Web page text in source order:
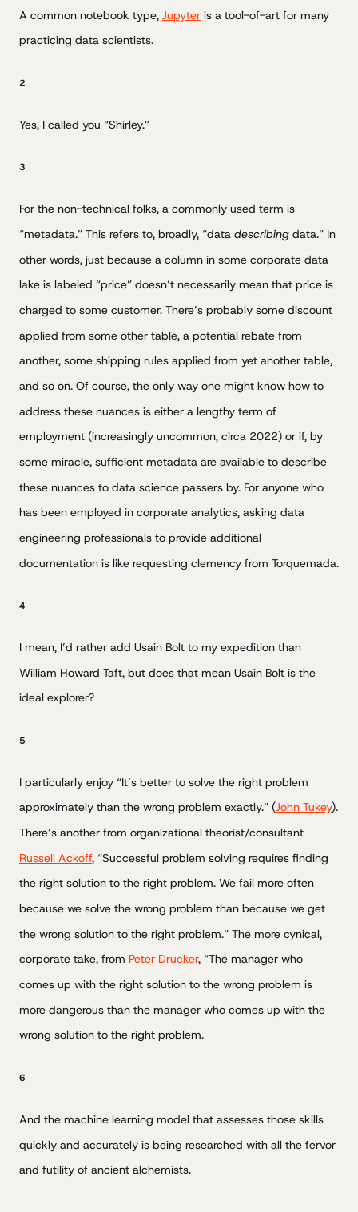
A common notebook type, Jupyter is a tool-of-art for many
practicing data scientists.
2
Yes, I called you “Shirley.”
3
For the non-technical folks, a commonly used term is
“metadata.” This refers to, broadly, “data describing data.” In
other words, just because a column in some corporate data
lake is labeled “price” doesn’t necessarily mean that price is
charged to some customer. There’s probably some discount
applied from some other table, a potential rebate from
another, some shipping rules applied from yet another table,
and so on. Of course, the only way one might know how to
address these nuances is either a lengthy term of
employment (increasingly uncommon, circa 2022) or if, by
some miracle, sufficient metadata are available to describe
these nuances to data science passers by. For anyone who
has been employed in corporate analytics, asking data
engineering professionals to provide additional
documentation is like requesting clemency from Torquemada.
4
I mean, I’d rather add Usain Bolt to my expedition than
William Howard Taft, but does that mean Usain Bolt is the
ideal explorer?
5
I particularly enjoy “It’s better to solve the right problem
approximately than the wrong problem exactly.” (John Tukey).
There’s another from organizational theorist/consultant
Russell Ackoff, “Successful problem solving requires finding
the right solution to the right problem. We fail more often
because we solve the wrong problem than because we get
the wrong solution to the right problem.” The more cynical,
corporate take, from Peter Drucker, “The manager who
comes up with the right solution to the wrong problem is
more dangerous than the manager who comes up with the
wrong solution to the right problem.
6
And the machine learning model that assesses those skills
quickly and accurately is being researched with all the fervor
and futility of ancient alchemists.